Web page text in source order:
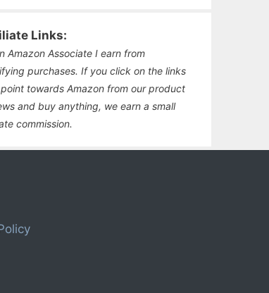
Links:
Amazon Associate I earn from
purchases. If you click on the links
towards Amazon from our product
and buy anything, we earn a small
commission.